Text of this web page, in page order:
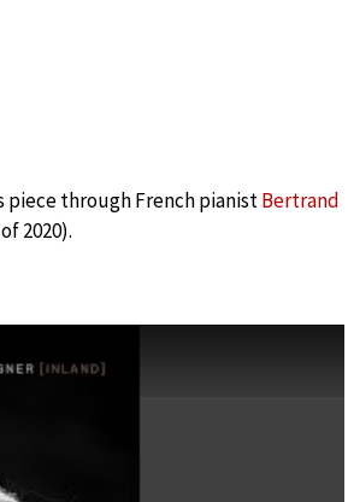
piece through French pianistBertrand
2020).